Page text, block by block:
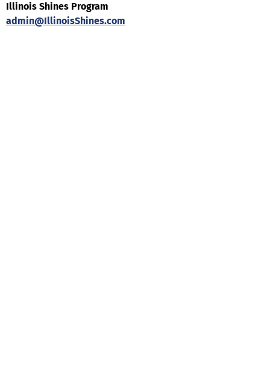
Illinois Shines Program
admin@IllinoisShines.com